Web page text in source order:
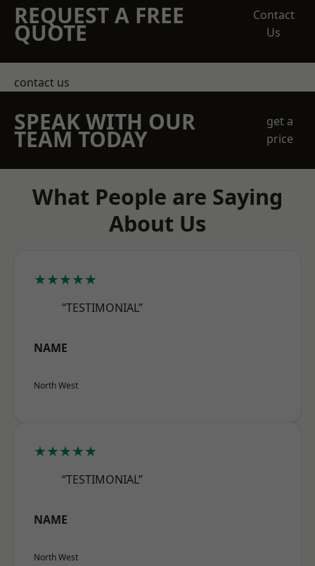
REQUEST A FREE
QUOTE
Contact
Us
contact us
SPEAK WITH OUR
TEAM TODAY
get a
price
What People are Saying
About Us
★★★★★
“TESTIMONIAL”
NAME
North West
★★★★★
“TESTIMONIAL”
NAME
North West